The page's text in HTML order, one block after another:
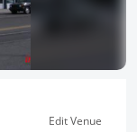
Edit Venue